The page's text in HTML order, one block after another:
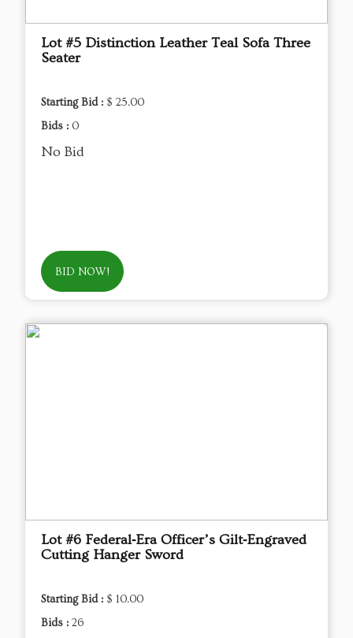
Lot #5 Distinction Leather Teal Sofa Three
Seater
Starting Bid : $ 25.00
Bids : 0
No Bid
BID NOW!
Lot #6 Federal‑Era Officer’s Gilt‑Engraved
Cutting Hanger Sword
Starting Bid : $ 10.00
Bids : 26